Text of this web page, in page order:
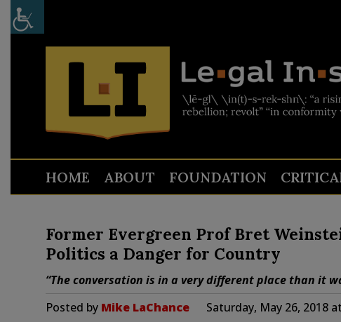
HOME ABOUT FOUNDATION
Former Evergreen Prof Bret
Politics a Danger for Country
“The conversation is in a very different place than it
Posted by Mike LaChance Saturday, May 26, 2018